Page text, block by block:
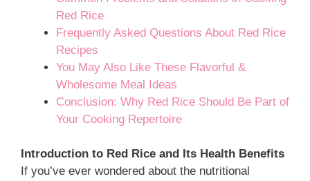
Red Rice
Frequently Asked Questions About Red Rice
Recipes
You May Also Like These Flavorful &
Wholesome Meal Ideas
Conclusion: Why Red Rice Should Be Part of
Your Cooking Repertoire
Introduction to Red Rice and Its Health Benefits
If you’ve ever wondered about the nutritional